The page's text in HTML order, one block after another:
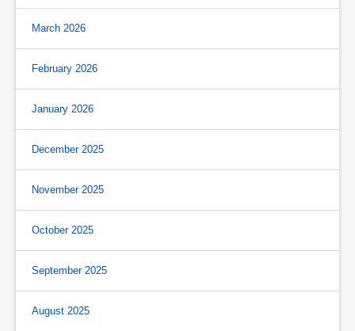
March 2026
February 2026
January 2026
December 2025
November 2025
October 2025
September 2025
August 2025